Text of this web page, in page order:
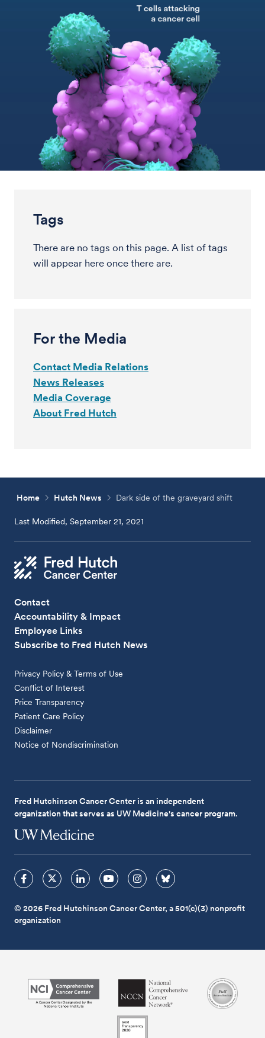
Tags
There are no tags on this page. A list of tags
will appear here once there are.
For the Media
Contact Media Relations
News Releases
Media Coverage
About Fred Hutch
Home Hutch News Dark side of the graveyard shift
Last Modified, September 21, 2021
Contact
Accountability & Impact
Employee Links
Subscribe to Fred Hutch News
Privacy Policy & Terms of Use
Conflict of Interest
Price Transparency
Patient Care Policy
Disclaimer
Notice of Nondiscrimination
Fred Hutchinson Cancer Center is an independent
organization that serves as UW Medicine's cancer program.
© 2026 Fred Hutchinson Cancer Center, a 501(c)(3) nonprofit
organization